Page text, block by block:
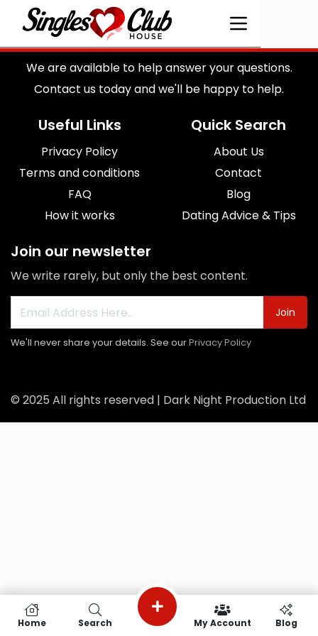
We are available to help answer your questions.
Contact us today and we'll be happy to help.
Useful Links
Privacy Policy
Terms and conditions
FAQ
How it works
Quick Search
About Us
Contact
Blog
Dating Advice & Tips
Join our newsletter
We write rarely, but only the best content.
Join
We'll never share your details. See ourPrivacy Policy
© 2025 All rights reserved | Dark Night Production Ltd
Home Search My Account Blog